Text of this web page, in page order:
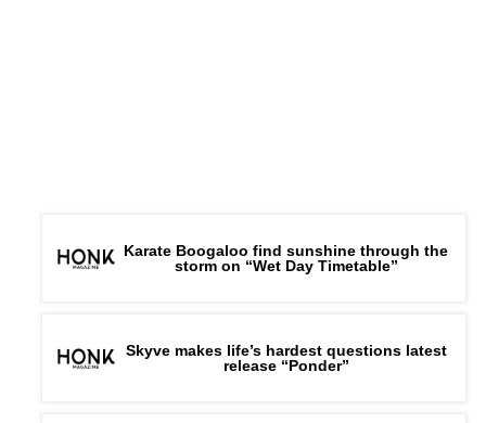
Karate Boogaloo find sunshine through the
storm on “Wet Day Timetable”
Skyve makes life’s hardest questions latest
release “Ponder”